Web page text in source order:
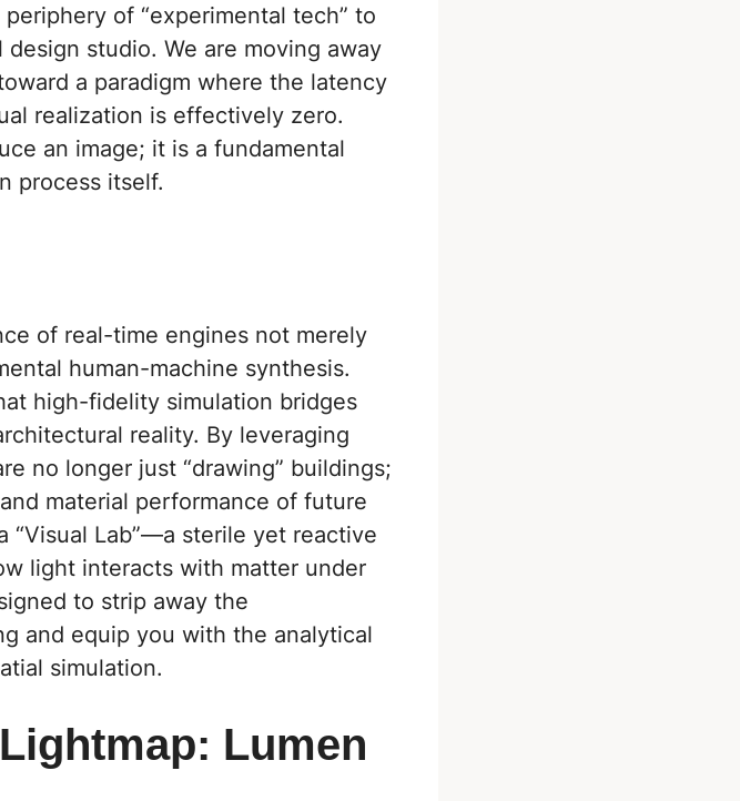
of “experimental tech” to
studio. We are moving away
a paradigm where the latency
realization is effectively zero.
an image; it is a fundamental
process itself.
of real-time engines not merely
human-machine synthesis.
high-fidelity simulation bridges
reality. By leveraging
no longer just “drawing” buildings;
material performance of future
“Visual Lab”—a sterile yet reactive
light interacts with matter under
to strip away the
and equip you with the analytical
simulation.
Lumen